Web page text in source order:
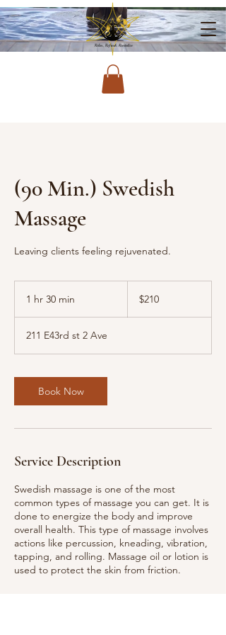
(90 Min.) Swedish
Massage
Leaving clients feeling rejuvenated.
1 hr 30 min
0
m
n
dollars$210
211 E43rd st 2 Ave
Book Now
Service Description
Swedish massage is one of the most
common types of massage you can get. It is
done to energize the body and improve
overall health. This type of massage involves
actions like percussion, kneading, vibration,
tapping, and rolling. Massage oil or lotion is
used to protect the skin from friction.